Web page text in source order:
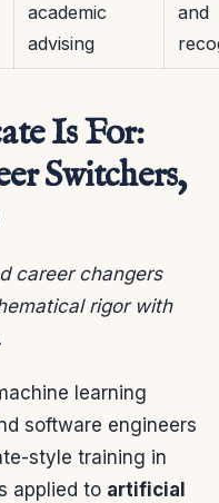
academic
advising
and
Is For:
Switchers,
career changers
rigor with
learning
software engineers
style training in
applied to artificial